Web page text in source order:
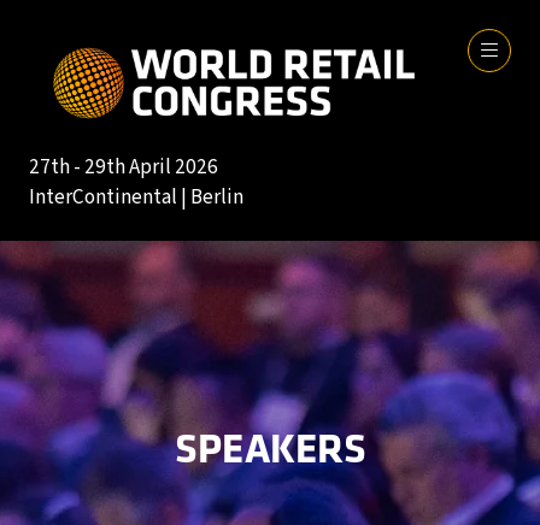
27th - 29th April 2026
InterContinental | Berlin
SPEAKERS